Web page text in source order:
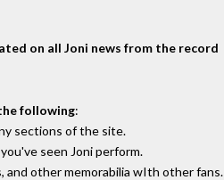
on all Joni news from the record
following:
sections of the site.
seen Joni perform.
other memorabilia wIth other fans.